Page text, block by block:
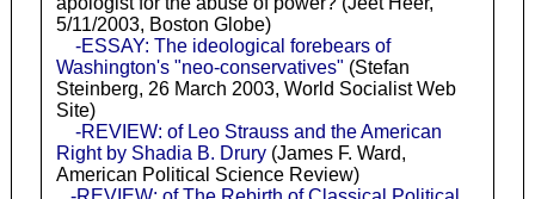
5/11/2003, Boston Globe)
-ESSAY: The ideological forebears of
Washington's "neo-conservatives" (Stefan
Steinberg, 26 March 2003, World Socialist Web
Site)
-REVIEW: of Leo Strauss and the American
Right by Shadia B. Drury(James F. Ward,
American Political Science Review)